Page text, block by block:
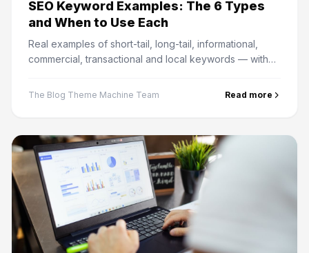
SEO Keyword Examples: The 6 Types
and When to Use Each
Real examples of short-tail, long-tail, informational,
commercial, transactional and local keywords — with
The Blog Theme Machine Team Read more